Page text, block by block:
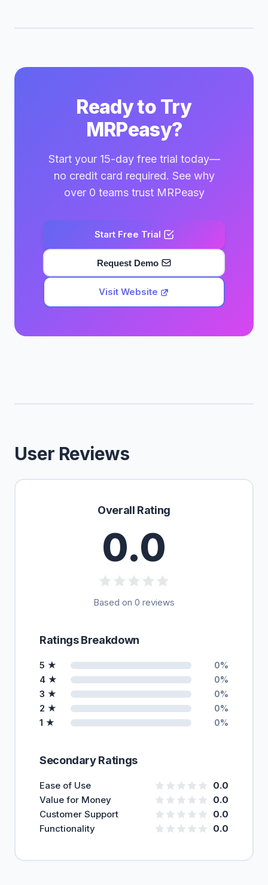
Ready to Try
MRPeasy?
Start your 15-day free trial today—
no credit card required. See why
over 0 teams trust MRPeasy
Start Free Trial
Request Demo
Visit Website
User Reviews
Overall Rating
0.0
Based on 0 reviews
Ratings Breakdown
5 ★ 0%
4 ★ 0%
3 ★ 0%
2 ★ 0%
1 ★ 0%
Secondary Ratings
Ease of Use
0.0
Value for Money
0.0
Customer Support
0.0
Functionality
0.0